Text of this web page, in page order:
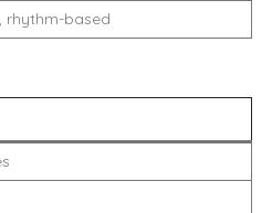
rhythm-based